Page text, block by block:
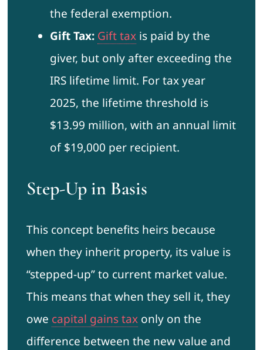
the federal exemption.
Gift Tax: Gift taxis paid by the
giver, but only after exceeding the
IRS lifetime limit. For tax year
2025, the lifetime threshold is
$13.99 million, with an annual limit
of $19,000 per recipient.
Step-Up in Basis
This concept benefits heirs because
when they inherit property, its value is
“stepped-up” to current market value.
This means that when they sell it, they
owe capital gains taxonly on the
difference between the new value and